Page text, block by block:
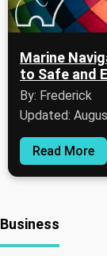
Marine
to Safe and
By: Frederick
Updated:
Read More
Business